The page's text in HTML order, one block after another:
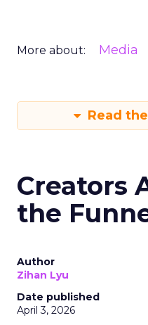
More about: Media
Read
Creators
the
Author
Zihan Lyu
Date published
April 3, 2026